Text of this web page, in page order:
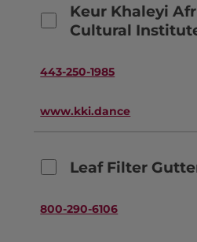
Keur Khaleyi
Cultural
443-250-1985
www.kki.dance
Leaf Filter
800-290-6106